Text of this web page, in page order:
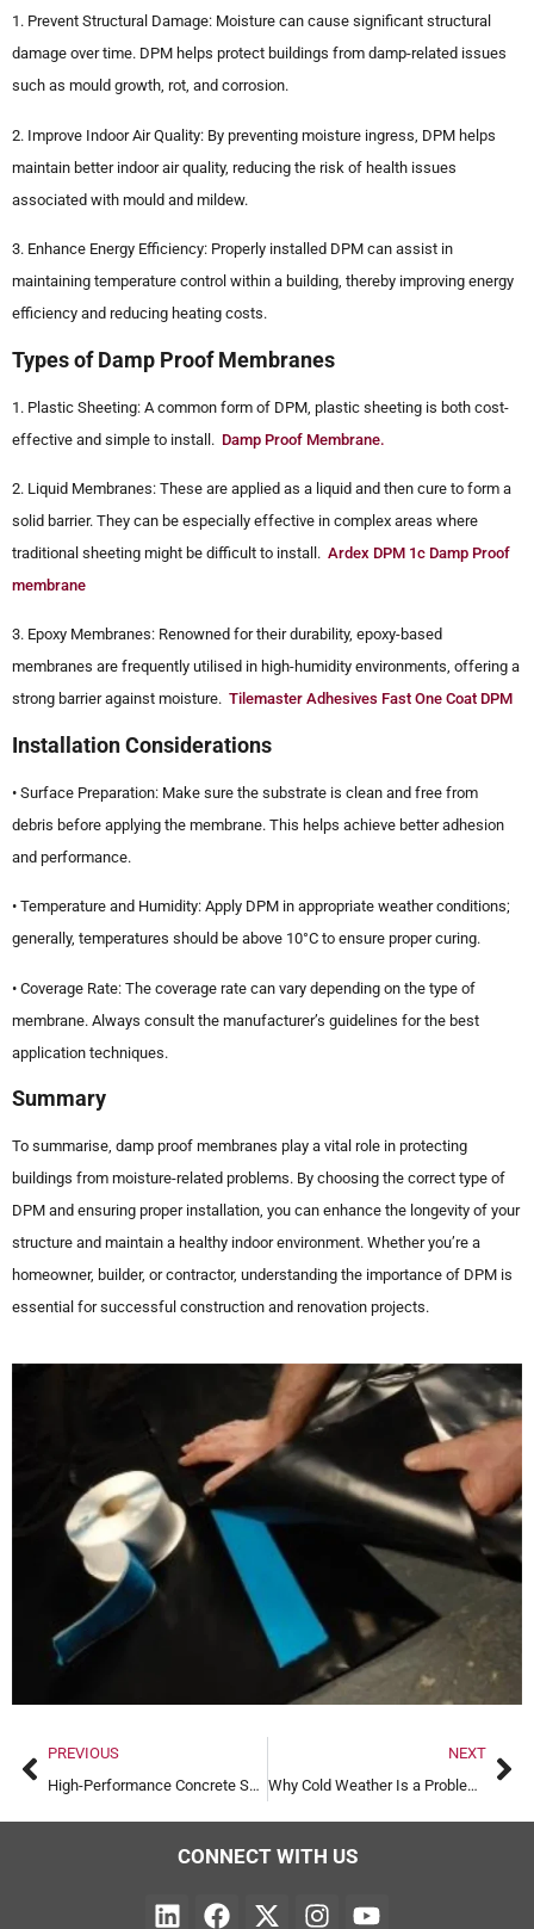
1. Prevent Structural Damage: Moisture can cause significant structural
damage over time. DPM helps protect buildings from damp-related issues
such as mould growth, rot, and corrosion.
2. Improve Indoor Air Quality: By preventing moisture ingress, DPM helps
maintain better indoor air quality, reducing the risk of health issues
associated with mould and mildew.
3. Enhance Energy Efficiency: Properly installed DPM can assist in
maintaining temperature control within a building, thereby improving energy
efficiency and reducing heating costs.
Types of Damp Proof Membranes
1. Plastic Sheeting: A common form of DPM, plastic sheeting is both cost-
effective and simple to install. Damp Proof Membrane.
2. Liquid Membranes: These are applied as a liquid and then cure to form a
solid barrier. They can be especially effective in complex areas where
traditional sheeting might be difficult to install. Ardex DPM 1c Damp Proof
membrane
3. Epoxy Membranes: Renowned for their durability, epoxy-based
membranes are frequently utilised in high-humidity environments, offering a
strong barrier against moisture. Tilemaster Adhesives Fast One Coat DPM
Installation Considerations
• Surface Preparation: Make sure the substrate is clean and free from
debris before applying the membrane. This helps achieve better adhesion
and performance.
• Temperature and Humidity: Apply DPM in appropriate weather conditions;
generally, temperatures should be above 10°C to ensure proper curing.
• Coverage Rate: The coverage rate can vary depending on the type of
membrane. Always consult the manufacturer’s guidelines for the best
application techniques.
Summary
To summarise, damp proof membranes play a vital role in protecting
buildings from moisture-related problems. By choosing the correct type of
DPM and ensuring proper installation, you can enhance the longevity of your
structure and maintain a healthy indoor environment. Whether you’re a
homeowner, builder, or contractor, understanding the importance of DPM is
essential for successful construction and renovation projects.
PREVIOUS
High-Performance Concrete Screed Laser Guided
NEXT
Why Cold Weather Is a Problem for Screeding
CONNECT WITH US